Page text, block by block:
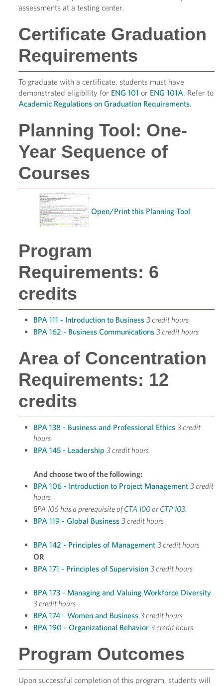
assessments at a testing center.
Certificate Graduation
Requirements
To graduate with a certificate, students must have
demonstrated eligibility for ENG 101 or ENG 101A. Refer to
Academic Regulations on Graduation Requirements.
Planning Tool: One-
Year Sequence of
Courses
Open/Print this Planning Tool
Program
Requirements: 6
credits
BPA 111 - Introduction to Business 3 credit hours
BPA 162 - Business Communications 3 credit hours
Area of Concentration
Requirements: 12
credits
BPA 138 - Business and Professional Ethics 3 credit
hours
BPA 145 - Leadership 3 credit hours
And choose two of the following:
BPA 106 - Introduction to Project Management 3 credit
hours
BPA 106 has a prerequisite ofCTA 100orCTP 103.
BPA 119 - Global Business 3 credit hours
BPA 142 - Principles of Management 3 credit hours
OR
BPA 171 - Principles of Supervision 3 credit hours
BPA 173 - Managing and Valuing Workforce Diversity
3 credit hours
BPA 174 - Women and Business 3 credit hours
BPA 190 - Organizational Behavior 3 credit hours
Program Outcomes
Upon successful completion of this program, students will